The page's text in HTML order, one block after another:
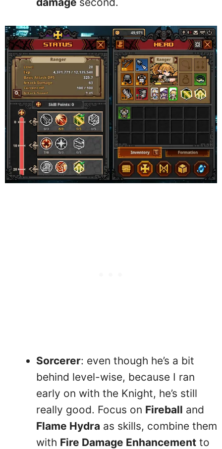
Sorcerer: even though he’s a bit
behind level-wise, because I ran
early on with the Knight, he’s still
really good. Focus on Fireball and
Flame Hydra as skills, combine them
with Fire Damage Enhancement to